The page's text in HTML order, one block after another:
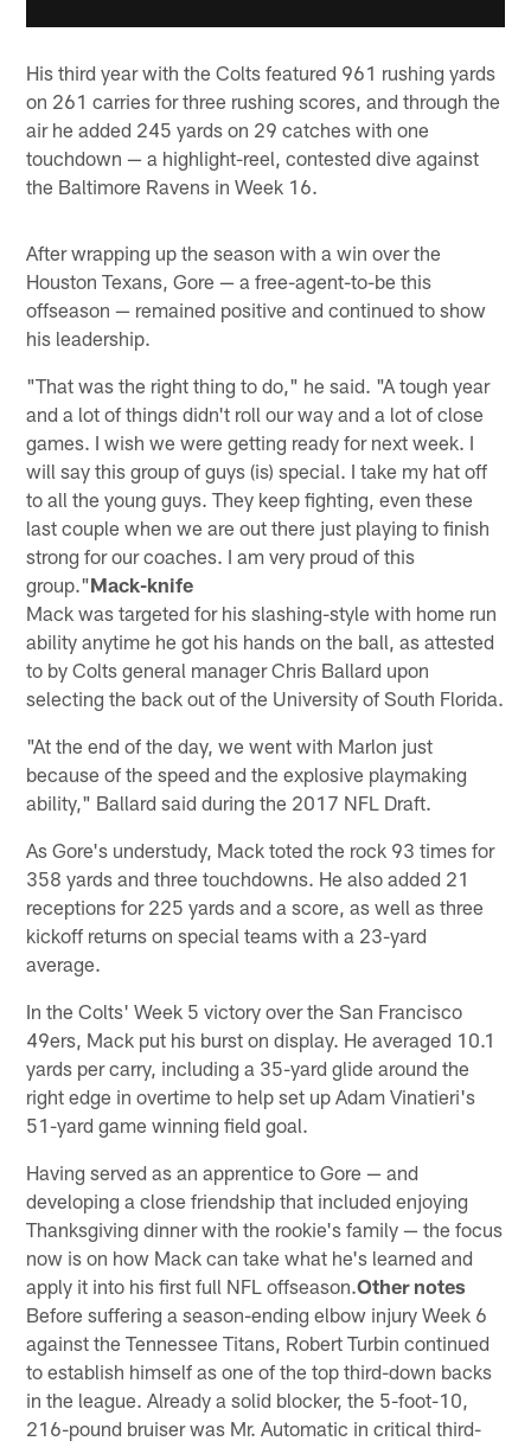
His third year with the Colts featured 961 rushing yards
on 261 carries for three rushing scores, and through the
air he added 245 yards on 29 catches with one
touchdown — a highlight-reel, contested dive against
the Baltimore Ravens in Week 16.
After wrapping up the season with a win over the
Houston Texans, Gore — a free-agent-to-be this
offseason — remained positive and continued to show
his leadership.
"That was the right thing to do," he said. "A tough year
and a lot of things didn't roll our way and a lot of close
games. I wish we were getting ready for next week. I
will say this group of guys (is) special. I take my hat off
to all the young guys. They keep fighting, even these
last couple when we are out there just playing to finish
strong for our coaches. I am very proud of this
group."Mack-knife
Mack was targeted for his slashing-style with home run
ability anytime he got his hands on the ball, as attested
to by Colts general manager Chris Ballard upon
selecting the back out of the University of South Florida.
"At the end of the day, we went with Marlon just
because of the speed and the explosive playmaking
ability," Ballard said during the 2017 NFL Draft.
As Gore's understudy, Mack toted the rock 93 times for
358 yards and three touchdowns. He also added 21
receptions for 225 yards and a score, as well as three
kickoff returns on special teams with a 23-yard
average.
In the Colts' Week 5 victory over the San Francisco
49ers, Mack put his burst on display. He averaged 10.1
yards per carry, including a 35-yard glide around the
right edge in overtime to help set up Adam Vinatieri's
51-yard game winning field goal.
Having served as an apprentice to Gore — and
developing a close friendship that included enjoying
Thanksgiving dinner with the rookie's family — the focus
now is on how Mack can take what he's learned and
apply it into his first full NFL offseason.Other notes
Before suffering a season-ending elbow injury Week 6
against the Tennessee Titans, Robert Turbin continued
to establish himself as one of the top third-down backs
in the league. Already a solid blocker, the 5-foot-10,
216-pound bruiser was Mr. Automatic in critical third-